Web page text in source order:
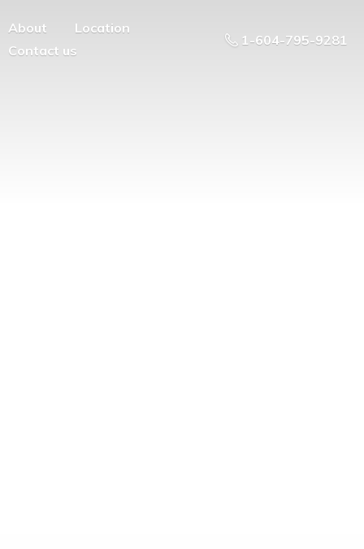
About
Location
Contact us
1-604-795-9281